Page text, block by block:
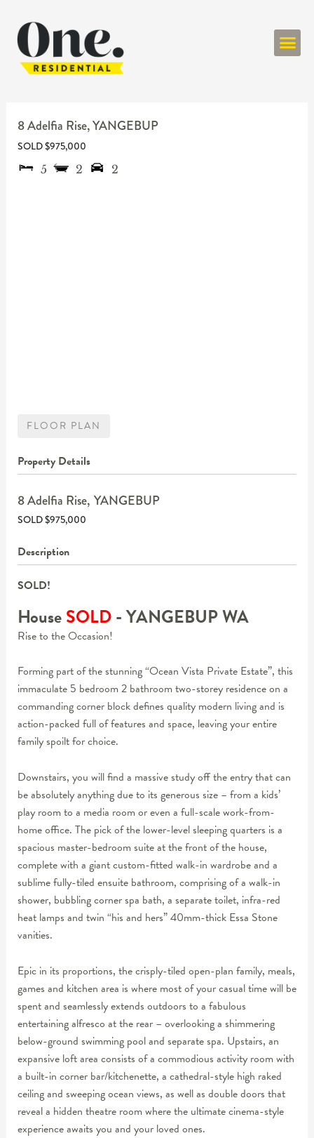
8 Adelfia Rise,YANGEBUP
SOLD $975,000
5
2 2
FLOOR PLAN
Property Details
8 Adelfia Rise, YANGEBUP
SOLD $975,000
Description
SOLD!
HouseSOLD- YANGEBUPWA
Rise to the Occasion!
Forming part of the stunning “Ocean Vista Private Estate”, this
immaculate 5 bedroom 2 bathroom two-storey residence on a
commanding corner block defines quality modern living and is
action-packed full of features and space, leaving your entire
family spoilt for choice.
Downstairs, you will find a massive study off the entry that can
be absolutely anything due to its generous size – from a kids’
play room to a media room or even a full-scale work-from-
home office. The pick of the lower-level sleeping quarters is a
spacious master-bedroom suite at the front of the house,
complete with a giant custom-fitted walk-in wardrobe and a
sublime fully-tiled ensuite bathroom, comprising of a walk-in
shower, bubbling corner spa bath, a separate toilet, infra-red
heat lamps and twin “his and hers” 40mm-thick Essa Stone
vanities.
Epic in its proportions, the crisply-tiled open-plan family, meals,
games and kitchen area is where most of your casual time will be
spent and seamlessly extends outdoors to a fabulous
entertaining alfresco at the rear – overlooking a shimmering
below-ground swimming pool and separate spa. Upstairs, an
expansive loft area consists of a commodious activity room with
a built-in corner bar/kitchenette, a cathedral-style high raked
ceiling and sweeping ocean views, as well as double doors that
reveal a hidden theatre room where the ultimate cinema-style
experience awaits you and your loved ones.